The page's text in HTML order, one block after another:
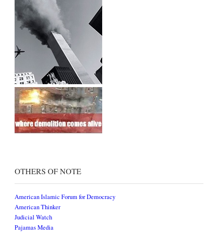
OTHERS OF NOTE
American Islamic Forum for Democracy
American Thinker
Judicial Watch
Pajamas Media